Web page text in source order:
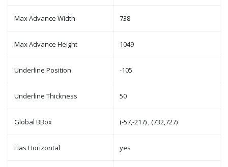
Max Advance Width 738
Max Advance Height 1049
Underline Position -105
Underline Thickness 50
Global BBox (-57,-217) , (732,727)
Has Horizontal yes